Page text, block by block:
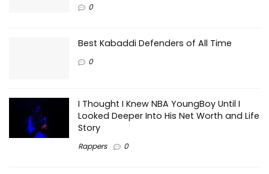
0
Best Kabaddi Defenders of All Time
0
I Thought I Knew NBA YoungBoy Until I
Looked Deeper Into His Net Worth and Life
Story
Rappers 0